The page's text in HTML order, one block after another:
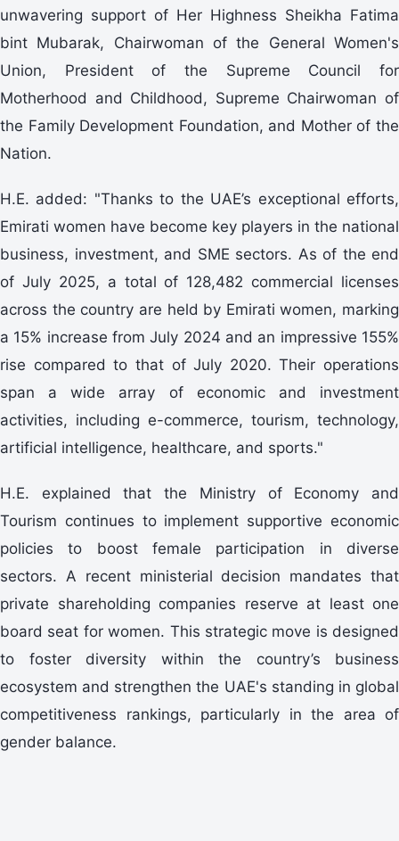
unwavering support of Her Highness Sheikha Fatima
bint Mubarak, Chairwoman of the General Women's
Union, President of the Supreme Council for
Motherhood and Childhood, Supreme Chairwoman of
the Family Development Foundation, and Mother of the
Nation.
H.E. added: "Thanks to the UAE’s exceptional efforts,
Emirati women have become key players in the national
business, investment, and SME sectors. As of the end
of July 2025, a total of 128,482 commercial licenses
across the country are held by Emirati women, marking
a 15% increase from July 2024 and an impressive 155%
rise compared to that of July 2020. Their operations
span a wide array of economic and investment
activities, including e-commerce, tourism, technology,
artificial intelligence, healthcare, and sports."
H.E. explained that the Ministry of Economy and
Tourism continues to implement supportive economic
policies to boost female participation in diverse
sectors. A recent ministerial decision mandates that
private shareholding companies reserve at least one
board seat for women. This strategic move is designed
to foster diversity within the country’s business
ecosystem and strengthen the UAE's standing in global
competitiveness rankings, particularly in the area of
gender balance.